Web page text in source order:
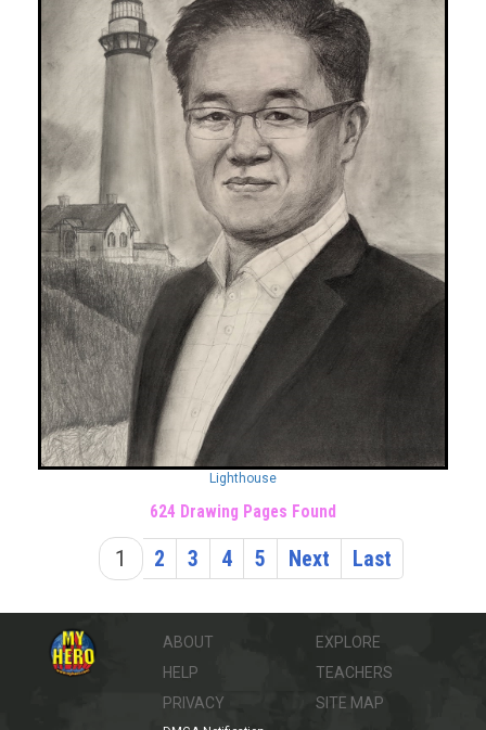
Lighthouse
1 2 3 4 5 Next Last
624 Drawing Pages Found
ABOUT
HELP
PRIVACY
EXPLORE
TEACHERS
SITE MAP